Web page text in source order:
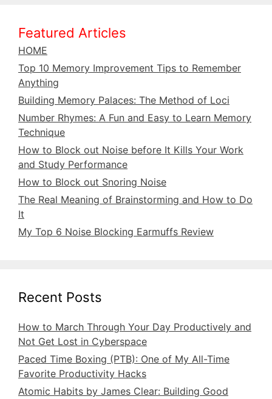
Featured Articles
HOME
Top 10 Memory Improvement Tips to Remember
Anything
Building Memory Palaces: The Method of Loci
Number Rhymes: A Fun and Easy to Learn Memory
Technique
How to Block out Noise before It Kills Your Work
and Study Performance
How to Block out Snoring Noise
The Real Meaning of Brainstorming and How to Do
It
My Top 6 Noise Blocking Earmuffs Review
Recent Posts
How to March Through Your Day Productively and
Not Get Lost in Cyberspace
Paced Time Boxing (PTB): One of My All-Time
Favorite Productivity Hacks
Atomic Habits by James Clear: Building Good